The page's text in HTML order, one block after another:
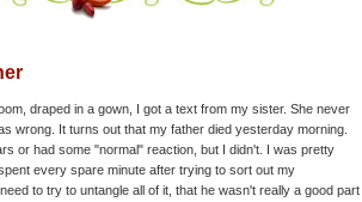
draped in a gown, I got a text from my sister. She never
wrong. It turns out that my father died yesterday morning.
or had some "normal" reaction, but I didn't. I was pretty
every spare minute after trying to sort out my
to try to untangle all of it, that he wasn't really a good part